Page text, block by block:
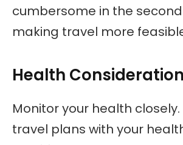
cumbersome in the
making travel more
Health
Monitor your health closely.
travel plans with your